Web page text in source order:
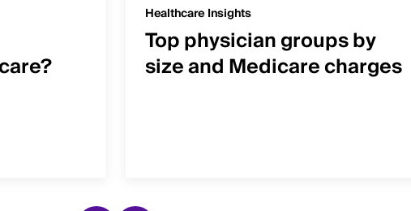
Healthcare Insights
Top physician groups by
size and Medicare charges